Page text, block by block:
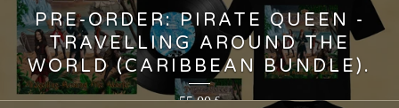
PRE-ORDER: PIRATE QUEEN -
TRAVELLING AROUND THE
WORLD (CARIBBEAN BUNDLE).
55,00€